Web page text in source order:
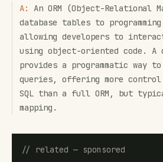
A:
An ORM (Object-Relational
database tables to
allowing developers to
using object-oriented code. A
provides a programmatic way
queries, offering more control
SQL than a full ORM, but
mapping.
// related — sponsored